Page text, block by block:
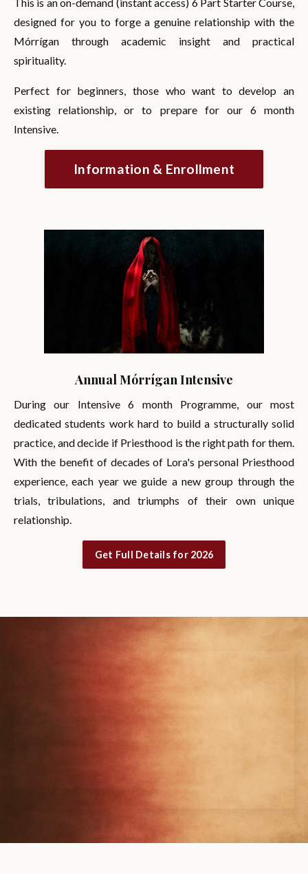
designed for you to forge a genuine relationship with the
Mórrígan through academic insight and practical
spirituality.
Perfect for beginners, those who want to develop an
existing relationship, or to prepare for our 6 month
Intensive.
Information & Enrollment
Annual Mórrígan Intensive
During our Intensive 6 month Programme, our most
dedicated students work hard to build a structurally solid
practice, and decide if Priesthood is the right path for them.
With the benefit of decades of Lora's personal Priesthood
experience, each year we guide a new group through the
trials, tribulations, and triumphs of their own unique
relationship.
Get Full Details for 2026